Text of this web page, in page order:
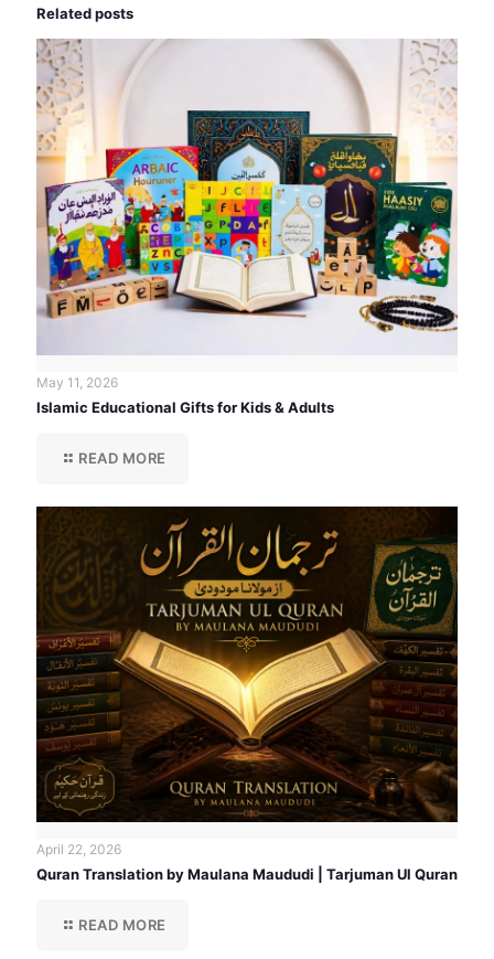
Related posts
May 11, 2026
Islamic Educational Gifts for Kids & Adults
READ MORE
April 22, 2026
Quran Translation by Maulana Maududi | Tarjuman Ul Quran
READ MORE